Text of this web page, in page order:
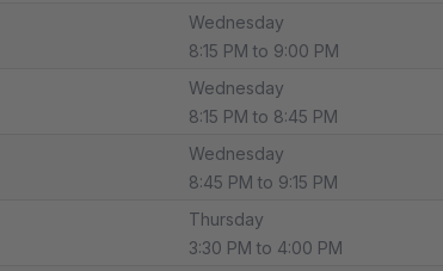
Wednesday
8:15 PM to 9:00 PM
Wednesday
8:15 PM to 8:45 PM
Wednesday
8:45 PM to 9:15 PM
Thursday
3:30 PM to 4:00 PM